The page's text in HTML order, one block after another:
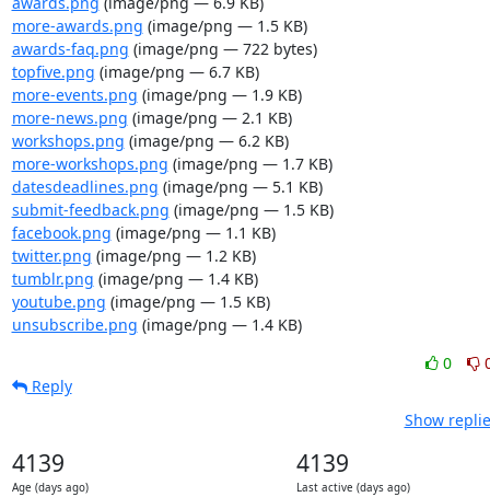
more-awards.png (image/png — 1.5 KB)
awards-faq.png (image/png — 722 bytes)
topfive.png (image/png — 6.7 KB)
more-events.png (image/png — 1.9 KB)
more-news.png (image/png — 2.1 KB)
workshops.png (image/png — 6.2 KB)
more-workshops.png (image/png — 1.7 KB)
datesdeadlines.png (image/png — 5.1 KB)
submit-feedback.png (image/png — 1.5 KB)
facebook.png (image/png — 1.1 KB)
twitter.png (image/png — 1.2 KB)
tumblr.png (image/png — 1.4 KB)
youtube.png (image/png — 1.5 KB)
unsubscribe.png (image/png — 1.4 KB)
0
Reply
Show
4139
Age (days ago)
4139
Last active (days ago)